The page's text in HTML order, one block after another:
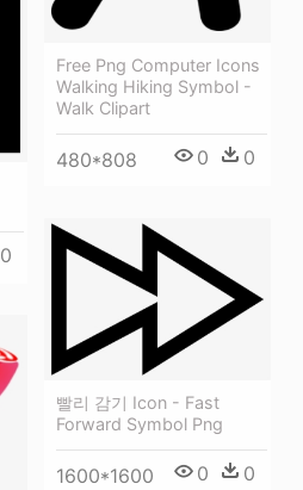
Free Png Computer Icons
Walking Hiking Symbol -
Walk Clipart
480*808 0 0
0
빨리 감기 Icon - Fast
Forward Symbol Png
1600*1600 0 0